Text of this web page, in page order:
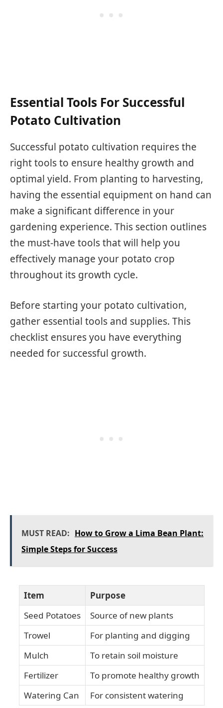
Essential Tools For Successful
Potato Cultivation
Successful potato cultivation requires the
right tools to ensure healthy growth and
optimal yield. From planting to harvesting,
having the essential equipment on hand can
make a significant difference in your
gardening experience. This section outlines
the must-have tools that will help you
effectively manage your potato crop
throughout its growth cycle.
Before starting your potato cultivation,
gather essential tools and supplies. This
checklist ensures you have everything
needed for successful growth.
MUST READ: How to Grow a Lima Bean Plant:
Simple Steps for Success
Item
Purpose
Seed Potatoes
Source of new plants
Trowel
For planting and digging
Mulch
To retain soil moisture
Fertilizer
To promote healthy growth
Watering Can
For consistent watering